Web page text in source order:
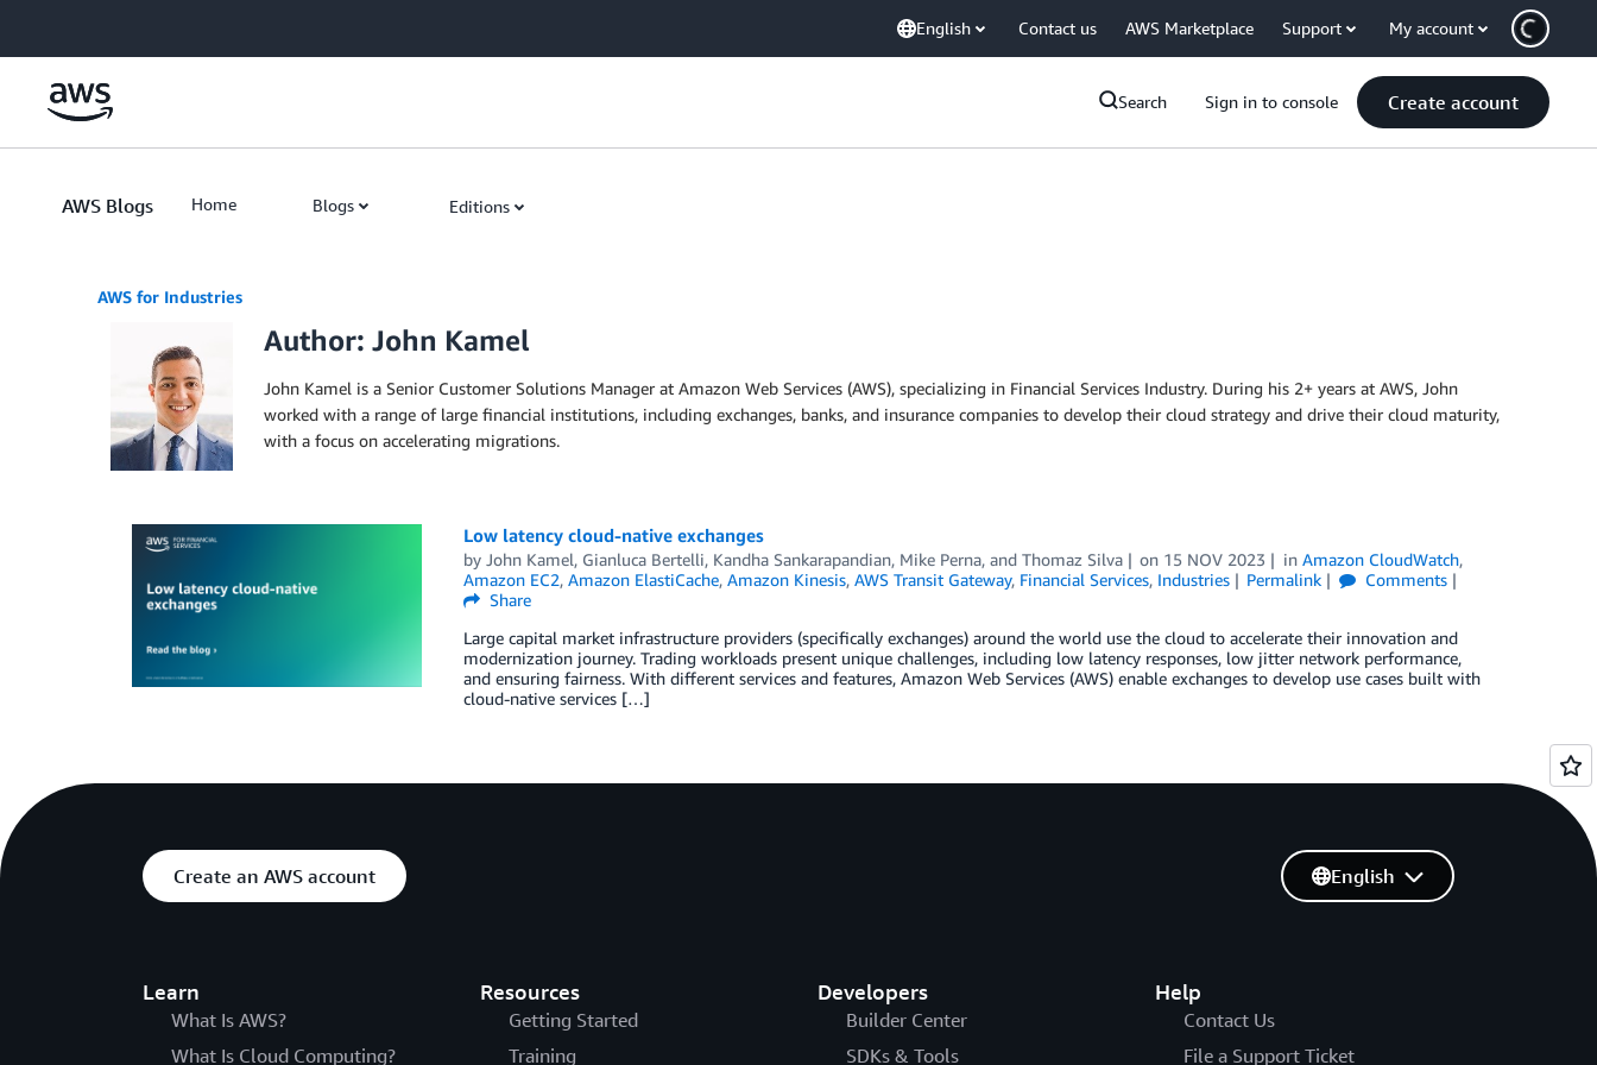
English Contact us AWS Marketplace Support My account
Search Sign in to console Create account
AWS Blogs Home Blogs Editions
AWS for Industries
Author: John Kamel
John Kamel is a Senior Customer Solutions Manager at Amazon Web Services (AWS), specializing in Financial Services Industry. During his 2+ years at AWS, John
worked with a range of large financial institutions, including exchanges, banks, and insurance companies to develop their cloud strategy and drive their cloud maturity,
with a focus on accelerating migrations.
Low latency cloud-native exchanges
by John Kamel, Gianluca Bertelli, Kandha Sankarapandian, Mike Perna, and Thomaz Silva on 15 NOV 2023 inAmazon CloudWatch,
Amazon EC2, Amazon ElastiCache, Amazon Kinesis, AWS Transit Gateway, Financial Services, Industries Permalink
Comments
Share
Large capital market infrastructure providers (specifically exchanges) around the world use the cloud to accelerate their innovation and
modernization journey. Trading workloads present unique challenges, including low latency responses, low jitter network performance,
and ensuring fairness. With different services and features, Amazon Web Services (AWS) enable exchanges to develop use cases built with
cloud-native services […]
Create an AWS account
Learn
What Is AWS?
What Is Cloud Computing?
Resources
Getting Started
Training
Developers
Builder Center
SDKs & Tools
Help
Contact Us
File a Support Ticket
English